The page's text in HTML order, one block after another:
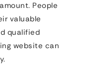
People
valuable
qualified
website can